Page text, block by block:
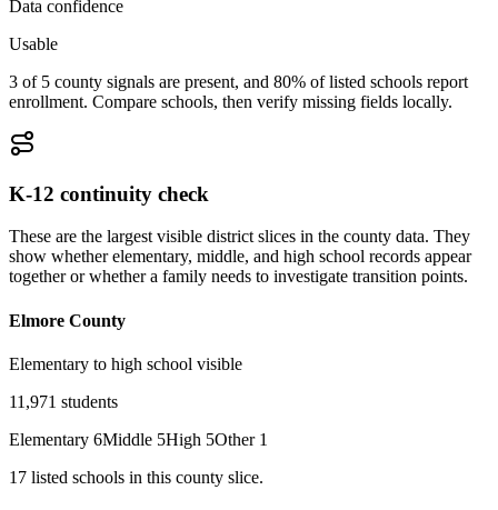
Data confidence
Usable
3 of 5 county signals are present, and 80% of listed schools report
enrollment. Compare schools, then verify missing fields locally.
K-12 continuity check
These are the largest visible district slices in the county data. They
show whether elementary, middle, and high school records appear
together or whether a family needs to investigate transition points.
Elmore County
Elementary to high school visible
11,971 students
Elementary 6Middle 5High 5Other 1
17 listed schools in this county slice.